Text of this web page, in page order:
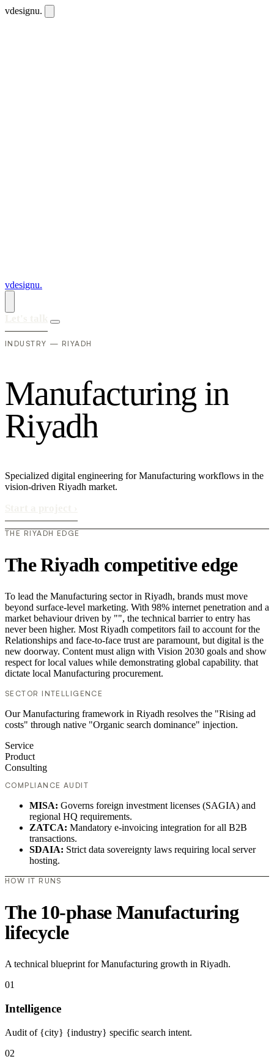
vdesignu.
vdesignu.
INDUSTRY — RIYADH
Manufacturing in
Riyadh
Specialized digital engineering for Manufacturing workflows in the
vision-driven Riyadh market.
THE RIYADH EDGE
The Riyadh competitive edge
To lead the Manufacturing sector in Riyadh, brands must move
beyond surface-level marketing. With 98% internet penetration and a
market behaviour driven by "", the technical barrier to entry has
never been higher. Most Riyadh competitors fail to account for the
Relationships and face-to-face trust are paramount, but digital is the
new doorway. Content must align with Vision 2030 goals and show
respect for local values while demonstrating global capability. that
dictate local Manufacturing procurement.
SECTOR INTELLIGENCE
Our Manufacturing framework in Riyadh resolves the "Rising ad
costs" through native "Organic search dominance" injection.
Service
Product
Consulting
COMPLIANCE AUDIT
MISA: Governs foreign investment licenses (SAGIA) and
regional HQ requirements.
ZATCA: Mandatory e-invoicing integration for all B2B
transactions.
SDAIA: Strict data sovereignty laws requiring local server
hosting.
HOW IT RUNS
The 10-phase Manufacturing
lifecycle
A technical blueprint for Manufacturing growth in Riyadh.
01
Intelligence
Audit of {city} {industry} specific search intent.
02